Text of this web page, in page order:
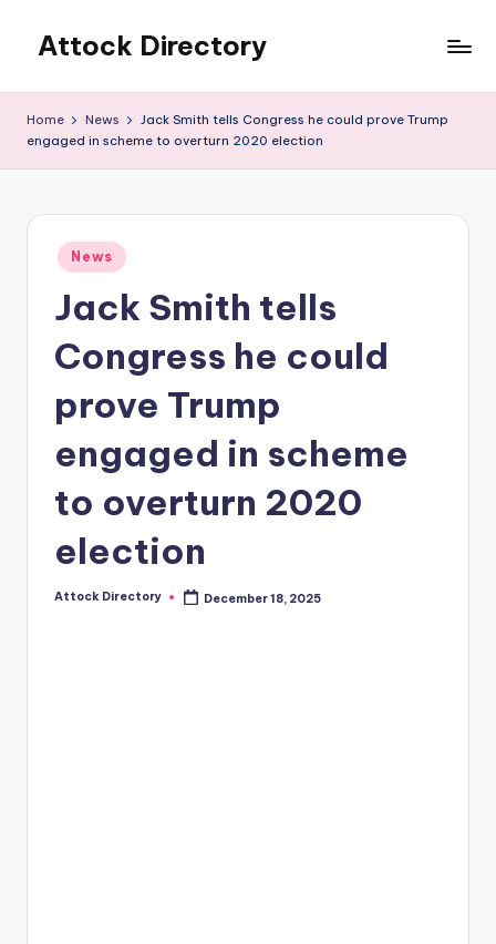
content
Attock Directory
Business
Home News
Jack Smith tells Congress he could prove Trump
engaged in scheme to overturn 2020 election
Posted
in
News
Jack Smith tells
Congress he could
prove Trump
engaged in scheme
to overturn 2020
election
Posted
Attock Directory December 18, 2025